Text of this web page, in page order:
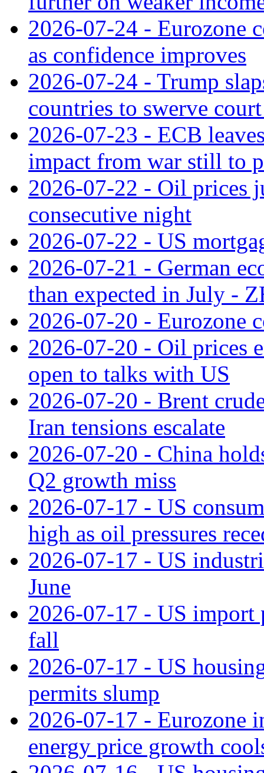
2026-07-24 - Eurozone
as confidence improves
2026-07-24 - Trump
countries to swerve
2026-07-23 - ECB
impact from war still to
2026-07-22 - Oil prices
consecutive night
2026-07-22 - US
2026-07-21 - German
than expected in July -
2026-07-20 - Eurozone
2026-07-20 - Oil prices
open to talks with US
2026-07-20 - Brent
Iran tensions escalate
2026-07-20 - China
Q2 growth miss
2026-07-17 - US
high as oil pressures
2026-07-17 - US
June
2026-07-17 - US import
fall
2026-07-17 - US
permits slump
2026-07-17 - Eurozone
energy price growth